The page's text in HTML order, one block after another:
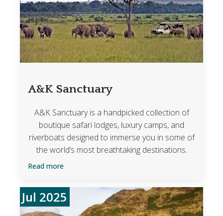
A&K Sanctuary
A&K Sanctuary is a handpicked collection of
boutique safari lodges, luxury camps, and
riverboats designed to immerse you in some of
the world’s most breathtaking destinations.
Read more
Jul 2025